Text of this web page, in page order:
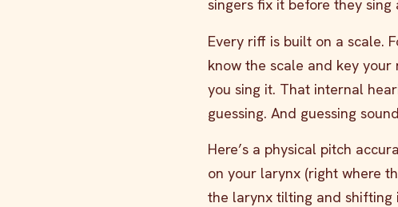
singers fix it before they sing
Every riff is built on a scale.
know the scale and key
you sing it. That internal
guessing. And guessing
Here’s a physical pitch
on your larynx (right where
the larynx tilting and shifting